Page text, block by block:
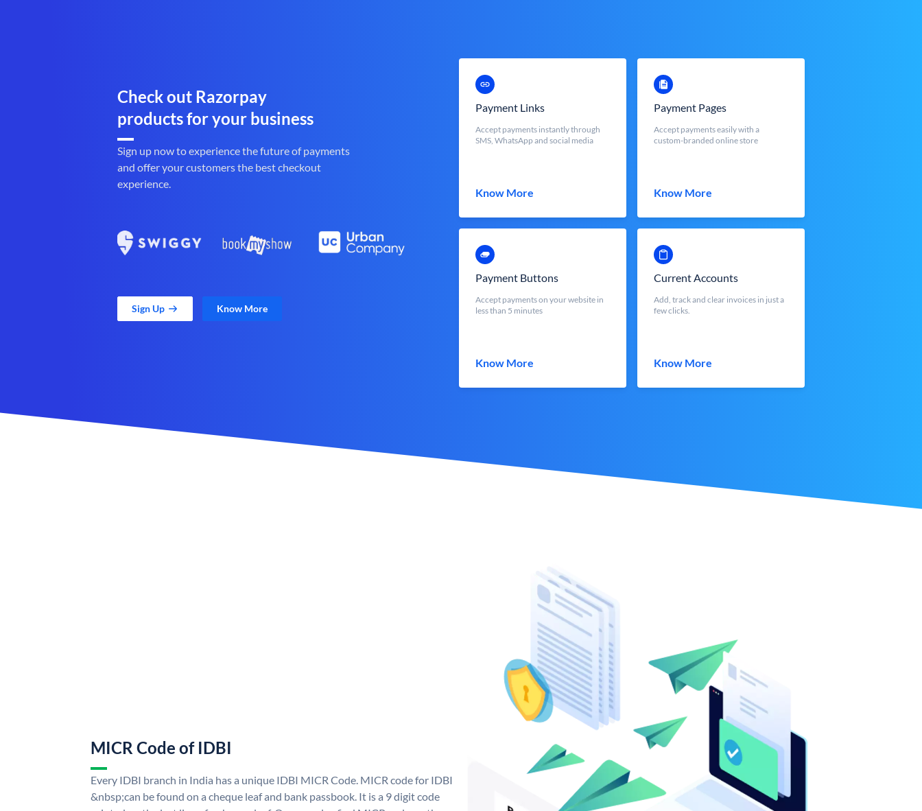
Check out Razorpay
products for your business
Sign up now to experience the future of payments
and offer your customers the best checkout
experience.
Sign Up Know More
Payment Links
Accept payments instantly through
SMS, WhatsApp and social media
Know More
Payment Pages
Accept payments easily with a
custom-branded online store
Know More
Payment Buttons
Accept payments on your website in
less than 5 minutes
Know More
Current Accounts
Add, track and clear invoices in just a
few clicks.
Know More
MICR Code of IDBI
Every IDBI branch in India has a unique IDBI MICR Code. MICR code for IDBI
&nbsp;can be found on a cheque leaf and bank passbook. It is a 9 digit code